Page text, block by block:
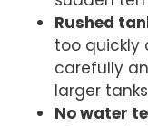
Rushed
too quickly
carefully
larger
No water